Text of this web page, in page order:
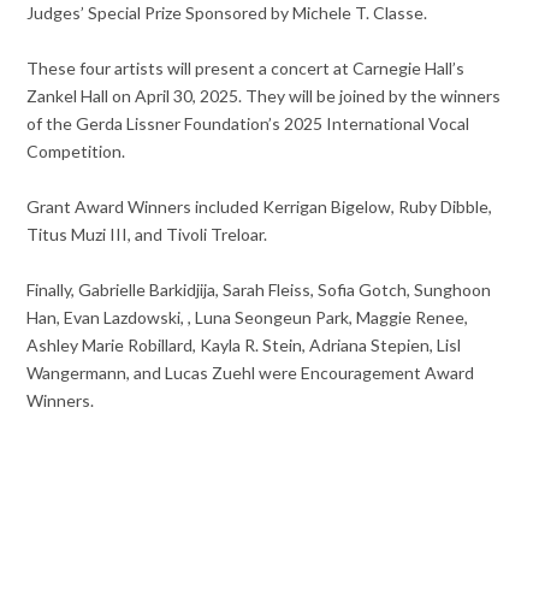
Judges’ Special Prize Sponsored by Michele T. Classe.
These four artists will present a concert at Carnegie Hall’s
Zankel Hall on April 30, 2025. They will be joined by the winners
of the Gerda Lissner Foundation’s 2025 International Vocal
Competition.
Grant Award Winners included Kerrigan Bigelow, Ruby Dibble,
Titus Muzi III, and Tivoli Treloar.
Finally, Gabrielle Barkidjija, Sarah Fleiss, Sofia Gotch, Sunghoon
Han, Evan Lazdowski, , Luna Seongeun Park, Maggie Renee,
Ashley Marie Robillard, Kayla R. Stein, Adriana Stepien, Lisl
Wangermann, and Lucas Zuehl were Encouragement Award
Winners.